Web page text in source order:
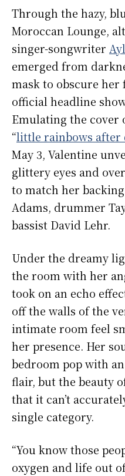
Through the hazy,
Moroccan Lounge,
singer-songwriter
emerged from
mask to obscure
official headline
Emulating the cover
“little rainbows after
May 3, Valentine
glittery eyes and
to match her
Adams, drummer
bassist David Lehr.
Under the dreamy
the room with her
took on an echo
off the walls of the
intimate room feel
her presence. Her
bedroom pop with
flair, but the beauty
that it can’t
single category.
“You know those
oxygen and life out